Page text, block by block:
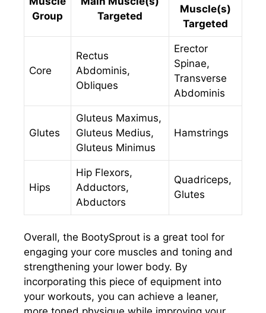
Group
Targeted
Muscle(s)
Targeted
Core
Rectus
Abdominis,
Obliques
Erector
Spinae,
Transverse
Abdominis
Glutes
Gluteus Maximus,
Gluteus Medius,
Gluteus Minimus
Hamstrings
Hips
Hip Flexors,
Adductors,
Abductors
Quadriceps,
Glutes
Overall, the BootySprout is a great tool for
engaging your core muscles and toning and
strengthening your lower body. By
incorporating this piece of equipment into
your workouts, you can achieve a leaner,